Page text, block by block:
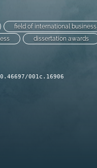
field of international business
dissertation awards
001c.16906